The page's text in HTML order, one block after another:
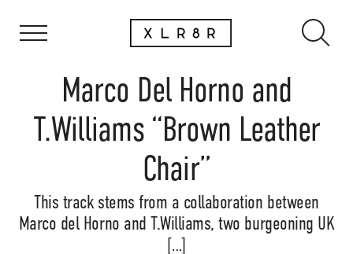
Marco Del Horno and
T.Williams “Brown Leather
Chair”
This track stems from a collaboration between
Marco del Horno and T.Williams, two burgeoning UK
[…]